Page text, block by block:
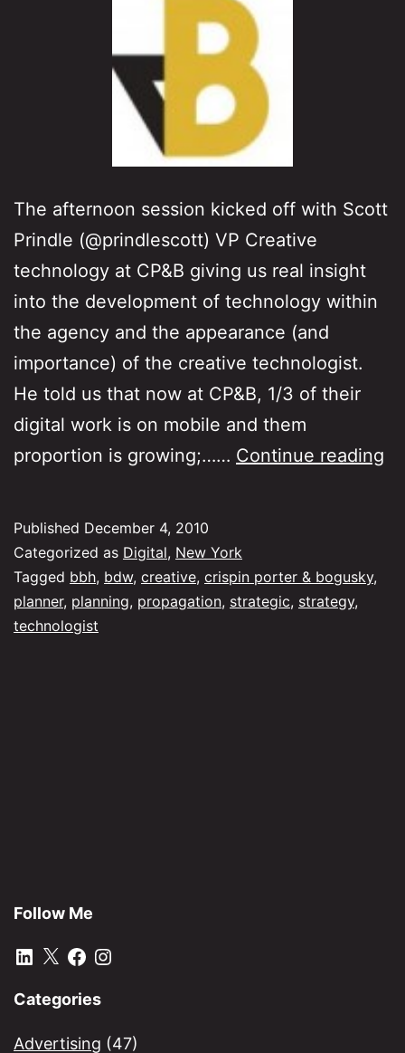
The afternoon session kicked off with Scott
Prindle (@prindlescott) VP Creative
technology at CP&B giving us real insight
into the development of technology within
the agency and the appearance (and
importance) of the creative technologist.
He told us that now at CP&B, 1/3 of their
digital work is on mobile and them
proportion is growing;…… Continue reading
Published December 4, 2010
Categorized as Digital, New York
Tagged bbh, bdw, creative, crispin porter & bogusky,
planner, planning, propagation, strategic, strategy,
technologist
Follow Me
LinkedIn
X Facebook
Instagram
Categories
Advertising (47)